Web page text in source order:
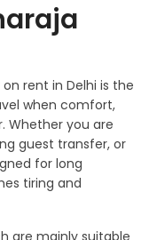
rent in Delhi is the
when comfort,
Whether you are
guest transfer, or
for long
tiring and